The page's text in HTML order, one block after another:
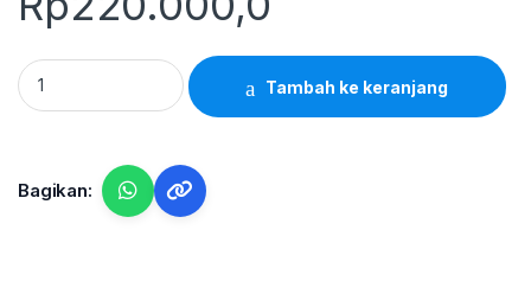
Lutron UPCB-01 - RS232 Interface Cable quantity
Tambah ke keranjang
Bagikan: